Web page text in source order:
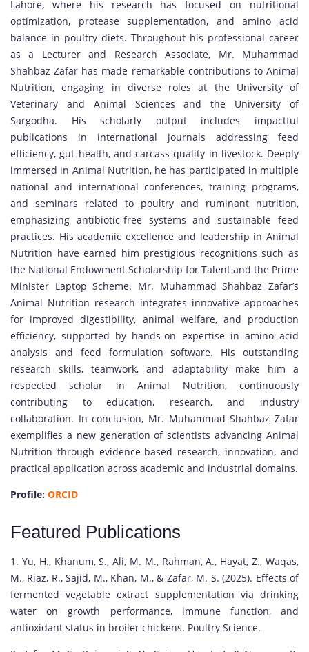
Lahore, where his research has focused on nutritional
optimization, protease supplementation, and amino acid
balance in poultry diets. Throughout his professional career
as a Lecturer and Research Associate, Mr. Muhammad
Shahbaz Zafar has made remarkable contributions to Animal
Nutrition, engaging in diverse roles at the University of
Veterinary and Animal Sciences and the University of
Sargodha. His scholarly output includes impactful
publications in international journals addressing feed
efficiency, gut health, and carcass quality in livestock. Deeply
immersed in Animal Nutrition, he has participated in multiple
national and international conferences, training programs,
and seminars related to poultry and ruminant nutrition,
emphasizing antibiotic-free systems and sustainable feed
practices. His academic excellence and leadership in Animal
Nutrition have earned him prestigious recognitions such as
the National Endowment Scholarship for Talent and the Prime
Minister Laptop Scheme. Mr. Muhammad Shahbaz Zafar’s
Animal Nutrition research integrates innovative approaches
for improved digestibility, animal welfare, and production
efficiency, supported by hands-on expertise in amino acid
analysis and feed formulation software. His outstanding
research skills, teamwork, and adaptability make him a
respected scholar in Animal Nutrition, continuously
contributing to education, research, and industry
collaboration. In conclusion, Mr. Muhammad Shahbaz Zafar
exemplifies a new generation of scientists advancing Animal
Nutrition through evidence-based research, innovation, and
practical application across academic and industrial domains.
Profile: ORCID
Featured Publications
1. Yu, H., Khanum, S., Ali, M. M., Rahman, A., Hayat, Z., Waqas,
M., Riaz, R., Sajid, M., Khan, M., & Zafar, M. S. (2025). Effects of
fermented vegetable extract supplementation via drinking
water on growth performance, immune function, and
antioxidant status in broiler chickens. Poultry Science.